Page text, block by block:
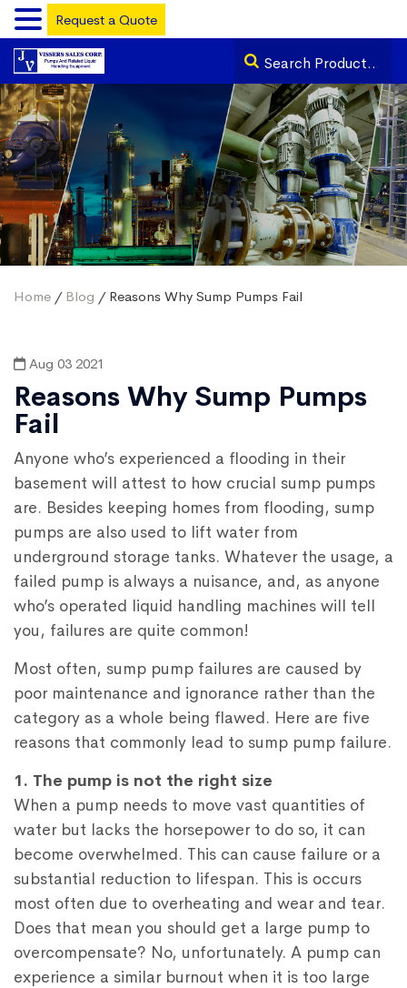
Home / Blog / Reasons Why Sump Pumps Fail
Aug 03 2021
Reasons Why Sump Pumps
Fail
Anyone who’s experienced a flooding in their
basement will attest to how crucial sump pumps
are. Besides keeping homes from flooding, sump
pumps are also used to lift water from
underground storage tanks. Whatever the usage, a
failed pump is always a nuisance, and, as anyone
who’s operated liquid handling machines will tell
you, failures are quite common!
Most often, sump pump failures are caused by
poor maintenance and ignorance rather than the
category as a whole being flawed. Here are five
reasons that commonly lead to sump pump failure.
1. The pump is not the right size
When a pump needs to move vast quantities of
water but lacks the horsepower to do so, it can
become overwhelmed. This can cause failure or a
substantial reduction to lifespan. This is occurs
most often due to overheating and wear and tear.
Does that mean you should get a large pump to
overcompensate? No, unfortunately. A pump can
experience a similar burnout when it is too large
Request a Quote